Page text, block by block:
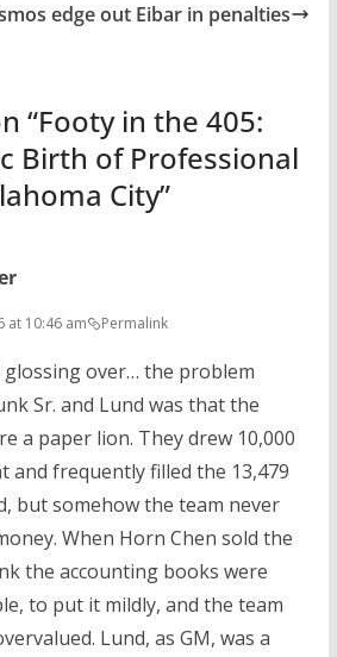
edge out Eibar in penalties
“Footy in the 405:
Birth of Professional
City”
at 10:46 am Permalink
over… the problem
Sr. and Lund was that the
a paper lion. They drew 10,000
and frequently filled the 13,479
but somehow the team never
When Horn Chen sold the
the accounting books were
to put it mildly, and the team
Lund, as GM, was a